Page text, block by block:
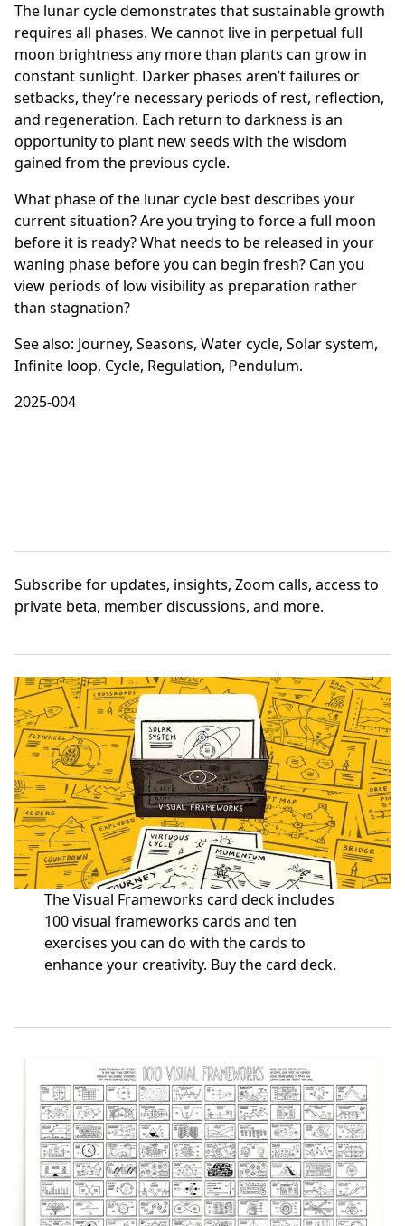
The lunar cycle demonstrates that sustainable growth
requires all phases. We cannot live in perpetual full
moon brightness any more than plants can grow in
constant sunlight. Darker phases aren’t failures or
setbacks, they’re necessary periods of rest, reflection,
and regeneration. Each return to darkness is an
opportunity to plant new seeds with the wisdom
gained from the previous cycle.
What phase of the lunar cycle best describes your
current situation? Are you trying to force a full moon
before it is ready? What needs to be released in your
waning phase before you can begin fresh? Can you
view periods of low visibility as preparation rather
than stagnation?
See also: Journey, Seasons, Water cycle, Solar system,
Infinite loop, Cycle, Regulation, Pendulum.
2025-004
Subscribefor updates, insights, Zoom calls, access to
private beta, member discussions, and more.
The Visual Frameworks card deck includes
100 visual frameworks cards and ten
exercises you can do with the cards to
enhance your creativity. Buy the card deck.